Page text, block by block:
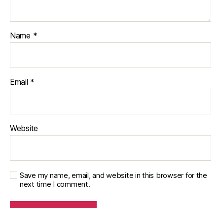
Name *
Email *
Website
Save my name, email, and website in this browser for the
next time I comment.